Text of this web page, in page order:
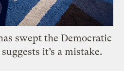
swept the Democratic
it’s a mistake.